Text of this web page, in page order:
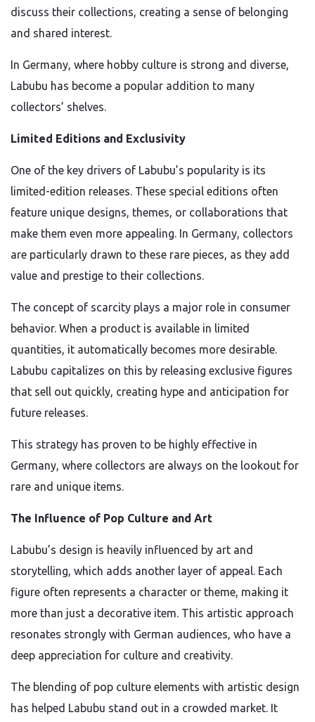
discuss their collections, creating a sense of belonging
and shared interest.
In Germany, where hobby culture is strong and diverse,
Labubu has become a popular addition to many
collectors’ shelves.
Limited Editions and Exclusivity
One of the key drivers of Labubu’s popularity is its
limited-edition releases. These special editions often
feature unique designs, themes, or collaborations that
make them even more appealing. In Germany, collectors
are particularly drawn to these rare pieces, as they add
value and prestige to their collections.
The concept of scarcity plays a major role in consumer
behavior. When a product is available in limited
quantities, it automatically becomes more desirable.
Labubu capitalizes on this by releasing exclusive figures
that sell out quickly, creating hype and anticipation for
future releases.
This strategy has proven to be highly effective in
Germany, where collectors are always on the lookout for
rare and unique items.
The Influence of Pop Culture and Art
Labubu’s design is heavily influenced by art and
storytelling, which adds another layer of appeal. Each
figure often represents a character or theme, making it
more than just a decorative item. This artistic approach
resonates strongly with German audiences, who have a
deep appreciation for culture and creativity.
The blending of pop culture elements with artistic design
has helped Labubu stand out in a crowded market. It